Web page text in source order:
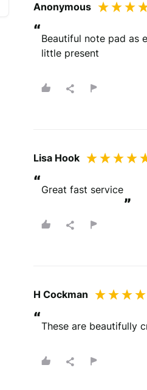
Whats your email?
We need your email
This site is
Anonymous
“Beautiful note pad as
little present
Lisa Hook
“Great fast service
”
H Cockman
“These are beautifully